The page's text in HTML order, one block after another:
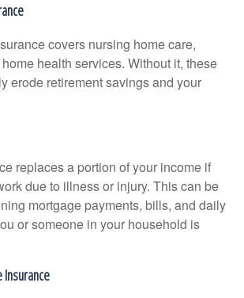
covers nursing home care,
health services. Without it, these
erode retirement savings and your
replaces a portion of your income if
due to illness or injury. This can be
mortgage payments, bills, and daily
or someone in your household is
Insurance